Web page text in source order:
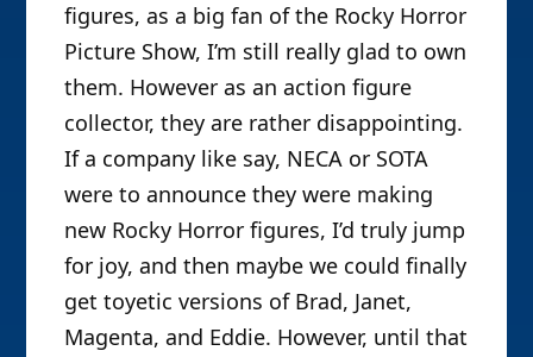
figures, as a big fan of the Rocky Horror
Picture Show, I’m still really glad to own
them. However as an action figure
collector, they are rather disappointing.
If a company like say, NECA or SOTA
were to announce they were making
new Rocky Horror figures, I’d truly jump
for joy, and then maybe we could finally
get toyetic versions of Brad, Janet,
Magenta, and Eddie. However, until that